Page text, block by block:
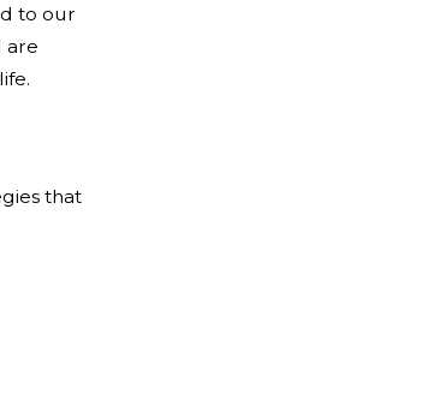
to our
are
that